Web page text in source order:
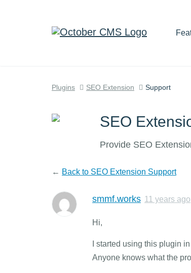
Plugins SEO Extension Support
SEO
Provide SEO
← Back to SEO Extension Support
smmf.works 11 years ago
Hi,
I started using this plugin
Anyone knows what the